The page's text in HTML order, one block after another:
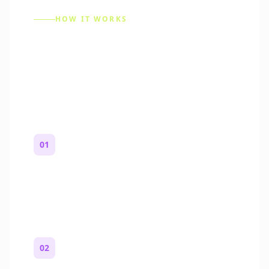
HOW IT WORKS
01
02